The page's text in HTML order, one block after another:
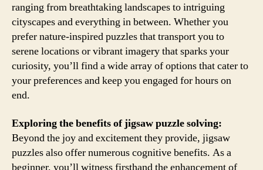
ranging from breathtaking landscapes to intriguing
cityscapes and everything in between. Whether you
prefer nature-inspired puzzles that transport you to
serene locations or vibrant imagery that sparks your
curiosity, you’ll find a wide array of options that cater to
your preferences and keep you engaged for hours on
end.
Exploring the benefits of jigsaw puzzle solving:
Beyond the joy and excitement they provide, jigsaw
puzzles also offer numerous cognitive benefits. As a
beginner, you’ll witness firsthand the enhancement of